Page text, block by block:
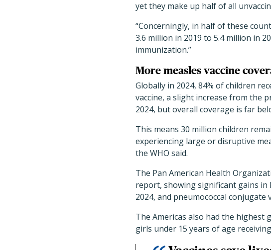
yet they make up half of all
“Concerningly, in half of these
3.6 million in 2019 to 5.4 million in
immunization.”
More measles vaccine
Globally in 2024, 84% of children
vaccine, a slight increase from the
2024, but overall coverage is far
This means 30 million children
experiencing large or disruptive
the WHO said.
The Pan American Health
report, showing significant gains in
2024, and pneumococcal conjugate
The Americas also had the highest
girls under 15 years of age